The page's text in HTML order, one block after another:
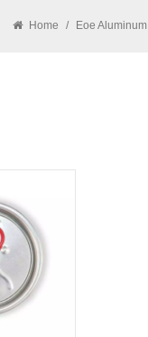
Home / Eoe Aluminum